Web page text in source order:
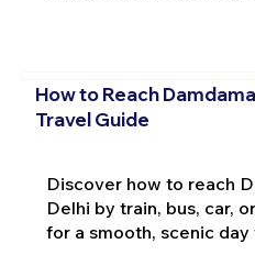
How to Reach
Travel Guide
Discover how to reach
Delhi by train, bus, car,
for a smooth, scenic